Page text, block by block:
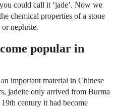
could call it ‘jade’. Now we
chemical properties of a stone
nephrite.
popular in
important material in Chinese
jadeite only arrived from Burma
century it had become